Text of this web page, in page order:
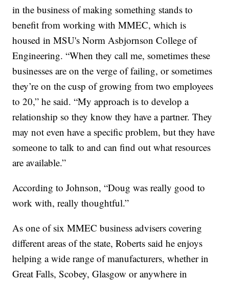
in the business of making something stands to
benefit from working with MMEC, which is
housed in MSU's Norm Asbjornson College of
Engineering. “When they call me, sometimes these
businesses are on the verge of failing, or sometimes
they’re on the cusp of growing from two employees
to 20,” he said. “My approach is to develop a
relationship so they know they have a partner. They
may not even have a specific problem, but they have
someone to talk to and can find out what resources
are available.”
According to Johnson, “Doug was really good to
work with, really thoughtful.”
As one of six MMEC business advisers covering
different areas of the state, Roberts said he enjoys
helping a wide range of manufacturers, whether in
Great Falls, Scobey, Glasgow or anywhere in